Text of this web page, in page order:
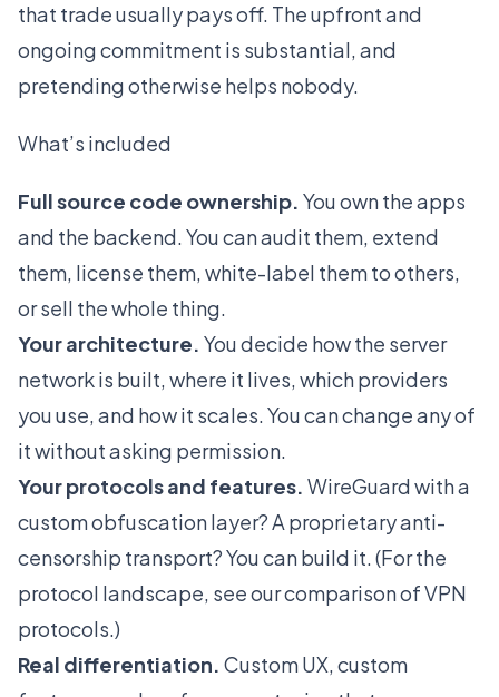
that trade usually pays off. The upfront and
ongoing commitment is substantial, and
pretending otherwise helps nobody.
What’s included
Full source code ownership. You own the apps
and the backend. You can audit them, extend
them, license them, white-label them to others,
or sell the whole thing.
Your architecture. You decide how the server
network is built, where it lives, which providers
you use, and how it scales. You can change any of
it without asking permission.
Your protocols and features. WireGuard with a
custom obfuscation layer? A proprietary anti-
censorship transport? You can build it. (For the
protocol landscape, see ourcomparison of VPN
protocols.)
Real differentiation. Custom UX, custom